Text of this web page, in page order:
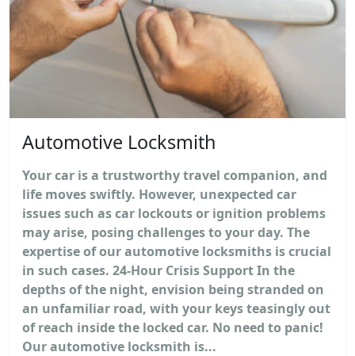
Automotive Locksmith
Your car is a trustworthy travel companion, and
life moves swiftly. However, unexpected car
issues such as car lockouts or ignition problems
may arise, posing challenges to your day. The
expertise of our automotive locksmiths is crucial
in such cases. 24-Hour Crisis Support In the
depths of the night, envision being stranded on
an unfamiliar road, with your keys teasingly out
of reach inside the locked car. No need to panic!
Our automotive locksmith is...